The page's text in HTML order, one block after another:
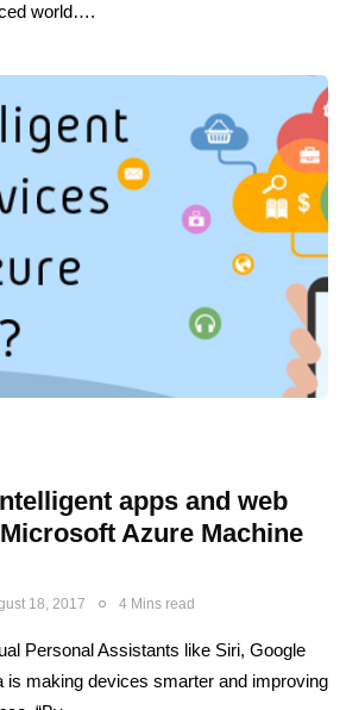
world….
apps and web
Azure Machine
18, 2017 4 Mins read
Personal Assistants like Siri, Google
is making devices smarter and improving